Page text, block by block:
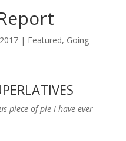
| Featured, Going
piece of pie I have ever